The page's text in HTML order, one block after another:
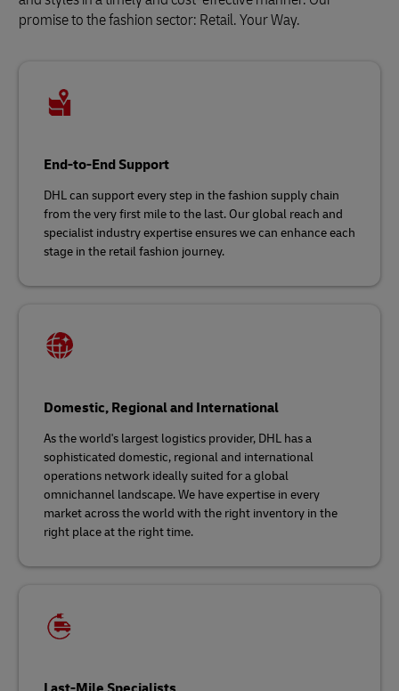
promise to the fashion sector: Retail. Your Way.
End-to-End Support
DHL can support every step in the fashion supply chain
from the very first mile to the last. Our global reach and
specialist industry expertise ensures we can enhance each
stage in the retail fashion journey.
Domestic, Regional and International
As the world's largest logistics provider, DHL has a
sophisticated domestic, regional and international
operations network ideally suited for a global
omnichannel landscape. We have expertise in every
market across the world with the right inventory in the
right place at the right time.